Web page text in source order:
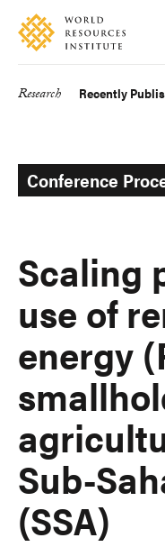
Skip
main
Accessibility
Making
Big
Research Recently
Conference
Scaling
use of
energy
Sub-
(SSA)